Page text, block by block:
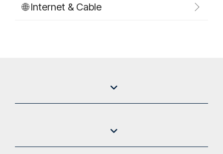
🌐 Internet & Cable